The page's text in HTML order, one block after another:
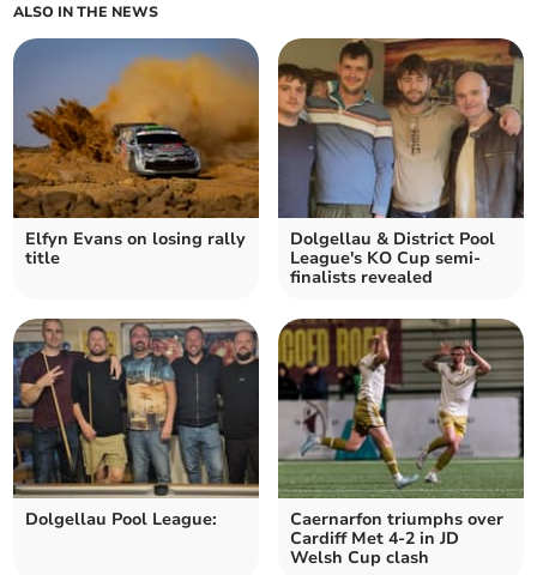
ALSO IN THE NEWS
Elfyn Evans on losing rally
title
Dolgellau & District Pool
League's KO Cup semi-
finalists revealed
Dolgellau Pool League:
Caernarfon triumphs over
Cardiff Met 4-2 in JD
Welsh Cup clash